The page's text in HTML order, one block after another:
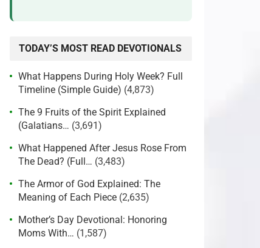
TODAY’S MOST READ DEVOTIONALS
What Happens During Holy Week? Full
Timeline (Simple Guide) (4,873)
The 9 Fruits of the Spirit Explained
(Galatians… (3,691)
What Happened After Jesus Rose From
The Dead? (Full… (3,483)
The Armor of God Explained: The
Meaning of Each Piece (2,635)
Mother’s Day Devotional: Honoring
Moms With… (1,587)